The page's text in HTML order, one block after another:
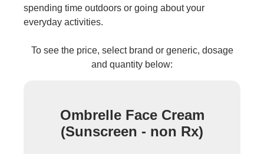
spending time outdoors or going about your
everyday activities.
To see the price, select brand or generic, dosage
and quantity below:
Ombrelle Face Cream
(Sunscreen - non Rx)